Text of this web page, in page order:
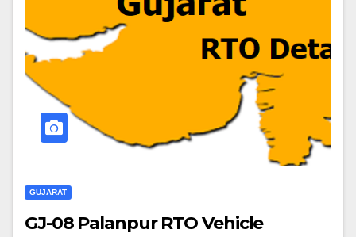
GUJARAT
GJ-08 Palanpur RTO Vehicle